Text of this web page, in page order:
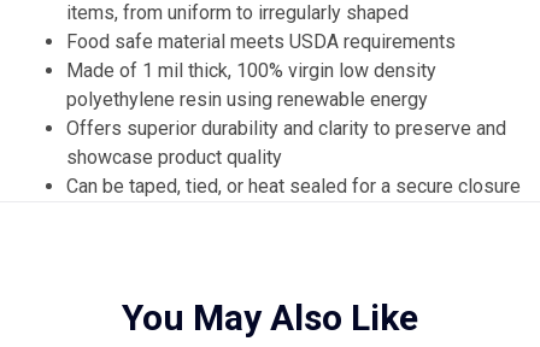
items, from uniform to irregularly shaped
Food safe material meets USDA requirements
Made of 1 mil thick, 100% virgin low density
polyethylene resin using renewable energy
Offers superior durability and clarity to preserve and
showcase product quality
Can be taped, tied, or heat sealed for a secure closure
You May Also Like